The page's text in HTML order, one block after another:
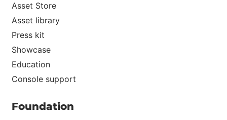
Asset Store
Asset library
Press kit
Showcase
Education
Console support
Foundation